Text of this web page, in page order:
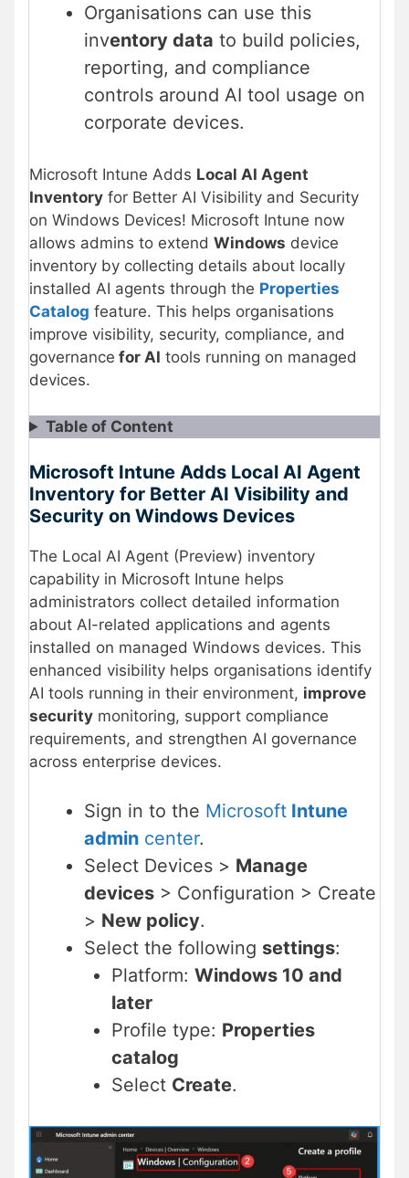
Organisations can use this
inventory data to build policies,
reporting, and compliance
controls around AI tool usage on
corporate devices.
Microsoft Intune Adds Local AI Agent
Inventory for Better AI Visibility and Security
on Windows Devices! Microsoft Intune now
allows admins to extend Windows device
inventory by collecting details about locally
installed AI agents through the Properties
Catalog feature. This helps organisations
improve visibility, security, compliance, and
governance for AI tools running on managed
devices.
Table of Content
Microsoft Intune Adds Local AI Agent
Inventory for Better AI Visibility and
Security on Windows Devices
The Local AI Agent (Preview) inventory
capability in Microsoft Intune helps
administrators collect detailed information
about AI-related applications and agents
installed on managed Windows devices. This
enhanced visibility helps organisations identify
AI tools running in their environment, improve
security monitoring, support compliance
requirements, and strengthen AI governance
across enterprise devices.
Sign in to the Microsoft Intune
admin center.
Select Devices > Manage
devices > Configuration > Create
> New policy.
Select the following settings:
Platform: Windows 10 and
later
Profile type: Properties
catalog
Select Create.